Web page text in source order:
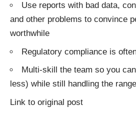
Use reports with bad data,
and other problems to convince
worthwhile
Regulatory compliance is
Multi-skill the team so you
less) while still handling the
Link to original post